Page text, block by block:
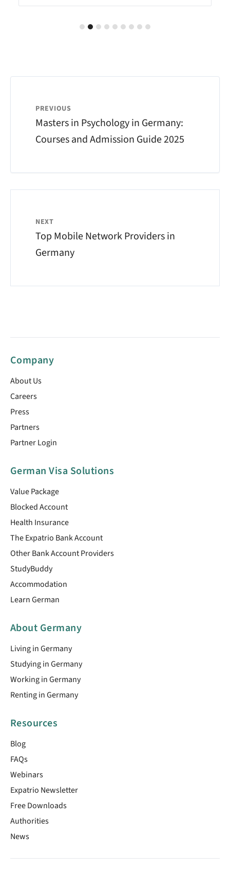
PREVIOUS
Masters in Psychology in Germany:
Courses and Admission Guide 2025
NEXT
Top Mobile Network Providers in
Germany
Company
About Us
Careers
Press
Partners
Partner Login
German Visa Solutions
Value Package
Blocked Account
Health Insurance
The Expatrio Bank Account
Other Bank Account Providers
StudyBuddy
Accommodation
Learn German
About Germany
Living in Germany
Studying in Germany
Working in Germany
Renting in Germany
Resources
Blog
FAQs
Webinars
Expatrio Newsletter
Free Downloads
Authorities
News